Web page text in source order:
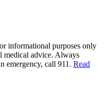
informational purposes only
medical advice. Always
emergency, call 911. Read